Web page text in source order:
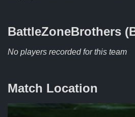
BattleZoneBrothers
No players recorded for this team
Match Location